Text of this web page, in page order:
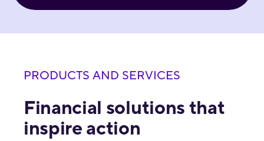
PRODUCTS AND SERVICES
Financial solutions that
inspire action